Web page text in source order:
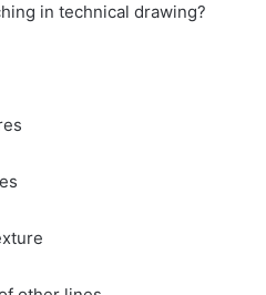
in technical drawing?